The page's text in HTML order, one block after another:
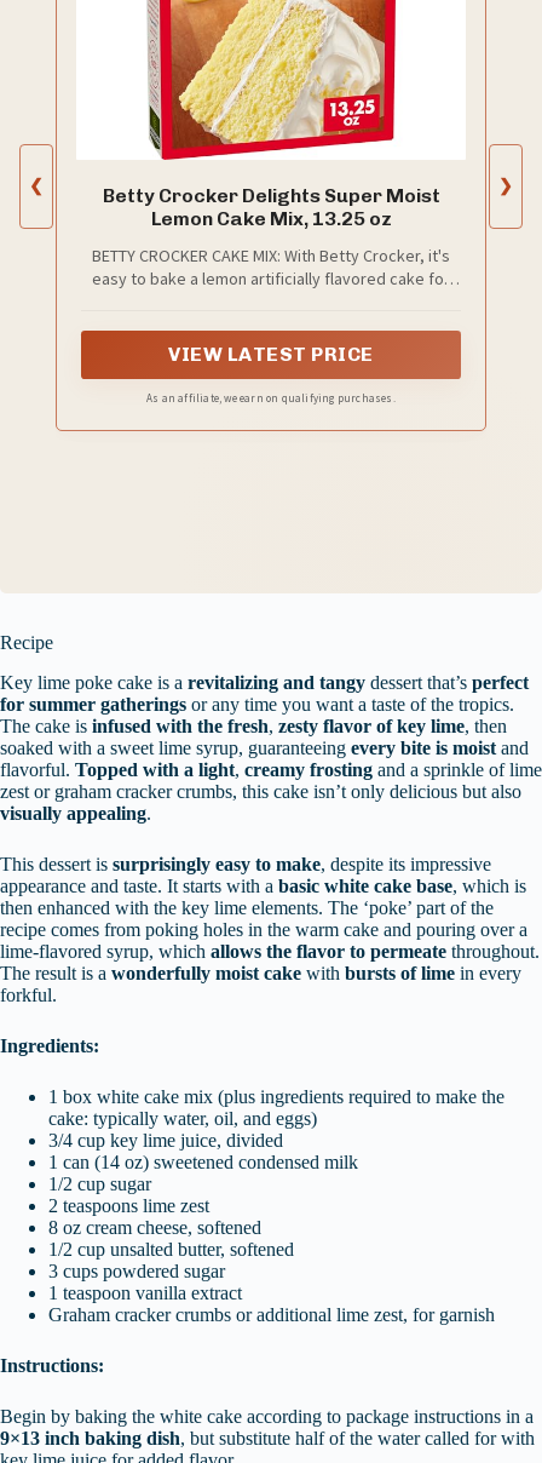
❮
Betty Crocker Delights Super Moist
Lemon Cake Mix, 13.25 oz
BETTY CROCKER CAKE MIX: With Betty Crocker, it's
easy to bake a lemon artificially flavored cake for
sales data for dry cake mixes ending 4/05/25)
VIEW LATEST PRICE
As an affiliate, we earn on qualifying purchases.
❯
Recipe
Key lime poke cake is a revitalizing and tangy dessert that’s perfect
for summer gatherings or any time you want a taste of the tropics.
The cake is infused with the fresh, zesty flavor of key lime, then
soaked with a sweet lime syrup, guaranteeing every bite is moist and
flavorful. Topped with a light, creamy frosting and a sprinkle of lime
zest or graham cracker crumbs, this cake isn’t only delicious but also
visually appealing.
This dessert is surprisingly easy to make, despite its impressive
appearance and taste. It starts with a basic white cake base, which is
then enhanced with the key lime elements. The ‘poke’ part of the
recipe comes from poking holes in the warm cake and pouring over a
lime-flavored syrup, which allows the flavor to permeate throughout.
The result is a wonderfully moist cake with bursts of lime in every
forkful.
Ingredients:
1 box white cake mix (plus ingredients required to make the
cake: typically water, oil, and eggs)
3/4 cup key lime juice, divided
1 can (14 oz) sweetened condensed milk
1/2 cup sugar
2 teaspoons lime zest
8 oz cream cheese, softened
1/2 cup unsalted butter, softened
3 cups powdered sugar
1 teaspoon vanilla extract
Graham cracker crumbs or additional lime zest, for garnish
Instructions:
Begin by baking the white cake according to package instructions in a
9×13 inch baking dish, but substitute half of the water called for with